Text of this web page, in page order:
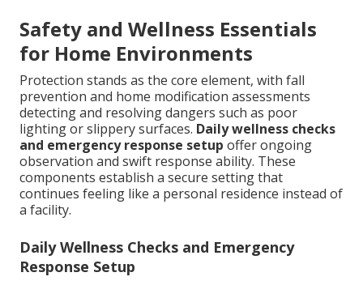
Safety and Wellness Essentials
for Home Environments
Protection stands as the core element, with fall
prevention and home modification assessments
detecting and resolving dangers such as poor
lighting or slippery surfaces. Daily wellness checks
and emergency response setup offer ongoing
observation and swift response ability. These
components establish a secure setting that
continues feeling like a personal residence instead of
a facility.
Daily Wellness Checks and Emergency
Response Setup